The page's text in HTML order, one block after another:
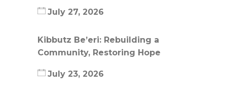
July 27, 2026
Kibbutz Be’eri: Rebuilding a
Community, Restoring Hope
July 23, 2026